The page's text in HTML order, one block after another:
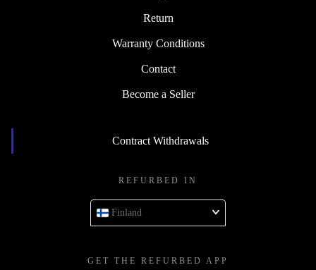
Return
Warranty Conditions
Contact
Become a Seller
Contract Withdrawals
REFURBED IN
Finland
GET THE REFURBED APP